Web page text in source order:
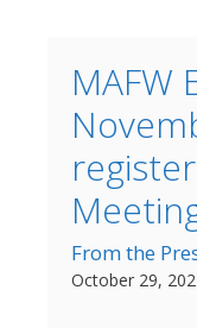
MAFW
From the
October 29,